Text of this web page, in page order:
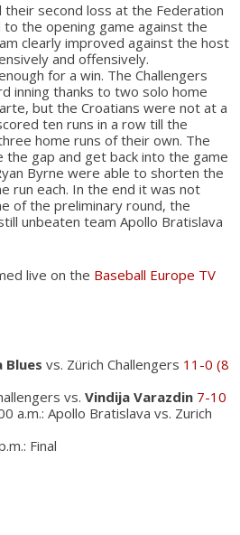
their second loss at the Federation
to the opening game against the
clearly improved against the host
and offensively.
for a win. The Challengers
inning thanks to two solo home
but the Croatians were not at a
ten runs in a row till the
home runs of their own. The
the gap and get back into the game
Byrne were able to shorten the
run each. In the end it was not
of the preliminary round, the
unbeaten team Apollo Bratislava
live on the Baseball Europe TV
Blues vs. Zürich Challengers 11-0 (8
vs. Vindija Varazdin 7-10
a.m.: Apollo Bratislava vs. Zurich
Final